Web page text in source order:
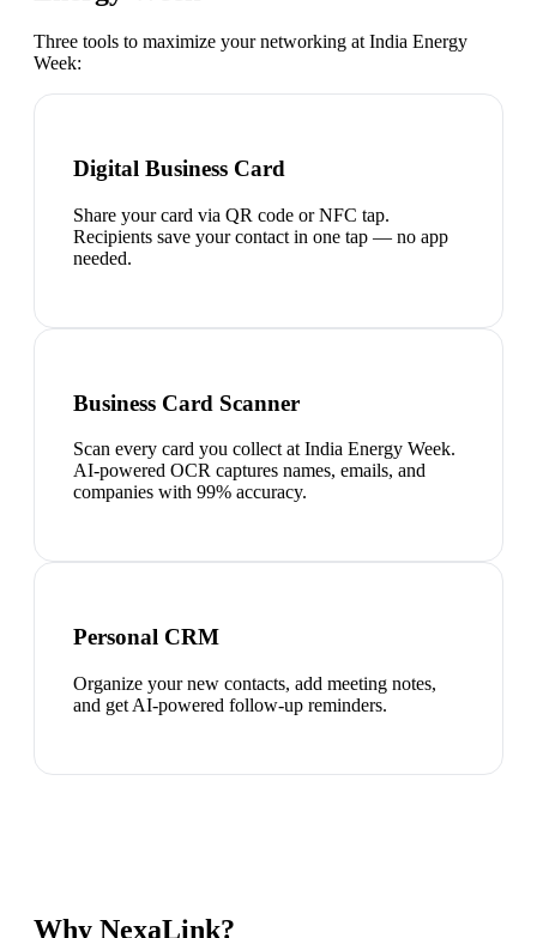
Three tools to maximize your networking at India Energy
Week:
Digital Business Card
Share your card via QR code or NFC tap.
Recipients save your contact in one tap — no app
needed.
Business Card Scanner
Scan every card you collect at India Energy Week.
AI-powered OCR captures names, emails, and
companies with 99% accuracy.
Personal CRM
Organize your new contacts, add meeting notes,
and get AI-powered follow-up reminders.
Why NexaLink?